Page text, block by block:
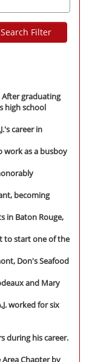
Filter
After graduating
high school
career in
work as a busboy
becoming
in Baton Rouge,
to start one of the
Don's Seafood
and Mary
worked for six
during his career.
Chapter by